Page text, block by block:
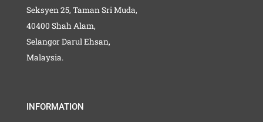
Seksyen 25, Taman Sri Muda,
40400 Shah Alam,
Selangor Darul Ehsan,
Malaysia.
INFORMATION